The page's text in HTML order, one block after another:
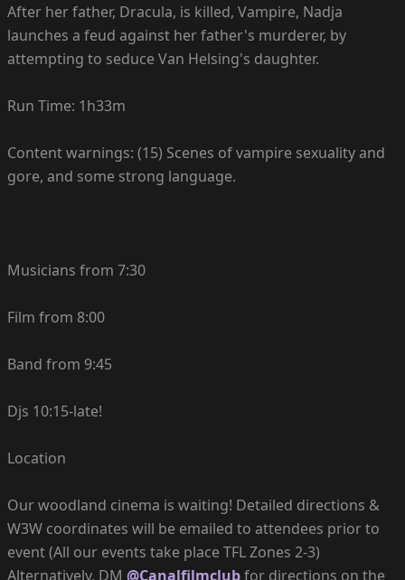
After her father, Dracula, is killed, Vampire, Nadja
launches a feud against her father's murderer, by
attempting to seduce Van Helsing's daughter.
Run Time: 1h33m
Content warnings: (15) Scenes of vampire sexuality and
gore, and some strong language.
Musicians from 7:30
Film from 8:00
Band from 9:45
Djs 10:15-late!
Location
Our woodland cinema is waiting! Detailed directions &
W3W coordinates will be emailed to attendees prior to
event (All our events take place TFL Zones 2-3)
Alternatively, DM @Canalfilmclubfor directions on the